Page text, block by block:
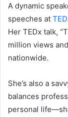
A dynamic
speeches at
Her TEDx talk,
million views
nationwide.
She’s also a
balances
personal